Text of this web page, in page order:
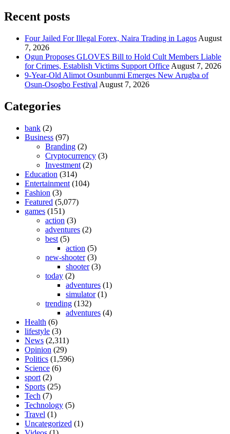
Recent posts
Four Jailed For Illegal Forex, Naira Trading in Lagos August
7, 2026
Ogun Proposes GLOVES Bill to Hold Cult Members Liable
for Crimes, Establish Victims Support Office August 7, 2026
9-Year-Old Alimot Osunbunmi Emerges New Arugba of
Osun-Osogbo Festival August 7, 2026
Categories
bank (2)
Business (97)
Branding (2)
Cryptocurrency (3)
Investment (2)
Education (314)
Entertainment (104)
Fashion (3)
Featured (5,077)
games (151)
action (3)
adventures (2)
best (5)
action (5)
new-shooter(3)
shooter(3)
today (2)
adventures (1)
simulator(1)
trending (132)
adventures (4)
Health (6)
lifestyle (3)
News (2,311)
Opinion (29)
Politics (1,596)
Science (6)
sport (2)
Sports (25)
Tech (7)
Technology (5)
Travel (1)
Uncategorized (1)